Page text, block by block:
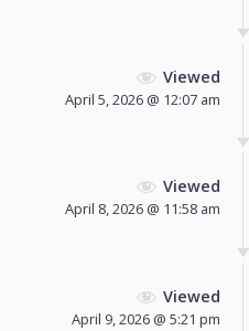
Viewed
April 5, 2026 @ 12:07 am
Viewed
April 8, 2026 @ 11:58 am
Viewed
April 9, 2026 @ 5:21 pm